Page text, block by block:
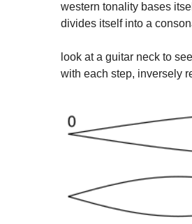
western tonality bases
divides itself into a
look at a guitar neck to
with each step, inversely